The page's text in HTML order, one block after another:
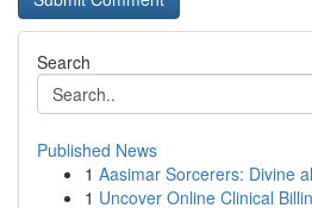
Search
Published News
1 Aasimar Sorcerers: Divine
1 Uncover Online Clinical